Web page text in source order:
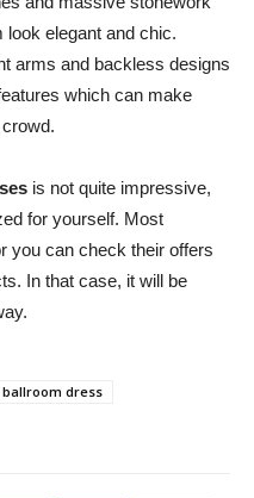
elegant and chic.
arms and backless designs
which can make
is not quite impressive,
for yourself. Most
you can check their offers
In that case, it will be
ballroom dress